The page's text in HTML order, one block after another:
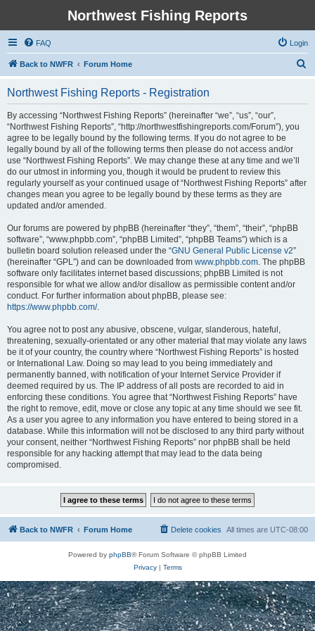
Northwest Fishing Reports
FAQ Login
Back to NWFR Forum Home
Northwest Fishing Reports - Registration
By accessing “Northwest Fishing Reports” (hereinafter “we”, “us”, “our”,
“Northwest Fishing Reports”, “http://northwestfishingreports.com/Forum”), you
agree to be legally bound by the following terms. If you do not agree to be
legally bound by all of the following terms then please do not access and/or
use “Northwest Fishing Reports”. We may change these at any time and we’ll
do our utmost in informing you, though it would be prudent to review this
regularly yourself as your continued usage of “Northwest Fishing Reports” after
changes mean you agree to be legally bound by these terms as they are
updated and/or amended.
Our forums are powered by phpBB (hereinafter “they”, “them”, “their”, “phpBB
software”, “www.phpbb.com”, “phpBB Limited”, “phpBB Teams”) which is a
bulletin board solution released under the “GNU General Public License v2”
(hereinafter “GPL”) and can be downloaded from www.phpbb.com. The phpBB
software only facilitates internet based discussions; phpBB Limited is not
responsible for what we allow and/or disallow as permissible content and/or
conduct. For further information about phpBB, please see:
https://www.phpbb.com/.
You agree not to post any abusive, obscene, vulgar, slanderous, hateful,
threatening, sexually-orientated or any other material that may violate any laws
be it of your country, the country where “Northwest Fishing Reports” is hosted
or International Law. Doing so may lead to you being immediately and
permanently banned, with notification of your Internet Service Provider if
deemed required by us. The IP address of all posts are recorded to aid in
enforcing these conditions. You agree that “Northwest Fishing Reports” have
the right to remove, edit, move or close any topic at any time should we see fit.
As a user you agree to any information you have entered to being stored in a
database. While this information will not be disclosed to any third party without
your consent, neither “Northwest Fishing Reports” nor phpBB shall be held
responsible for any hacking attempt that may lead to the data being
compromised.
Back to NWFR Forum Home All times are UTC-08:00
Delete cookies
Powered by phpBB® Forum Software © phpBB Limited
Privacy| Terms